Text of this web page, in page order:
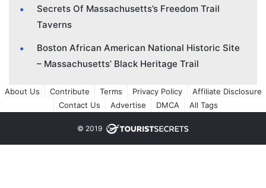
Secrets Of Massachusetts’s Freedom Trail
Taverns
Boston African American National Historic Site
– Massachusetts’ Black Heritage Trail
About Us Contribute Terms Privacy Policy
Affiliate Disclosure
Contact Us
Advertise DMCA All Tags
© 2019